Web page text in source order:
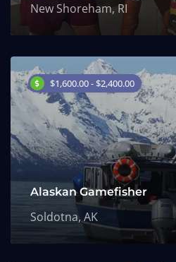
New Shoreham, RI
$1,600.00 - $2,400.00
Alaskan Gamefisher
Soldotna, AK